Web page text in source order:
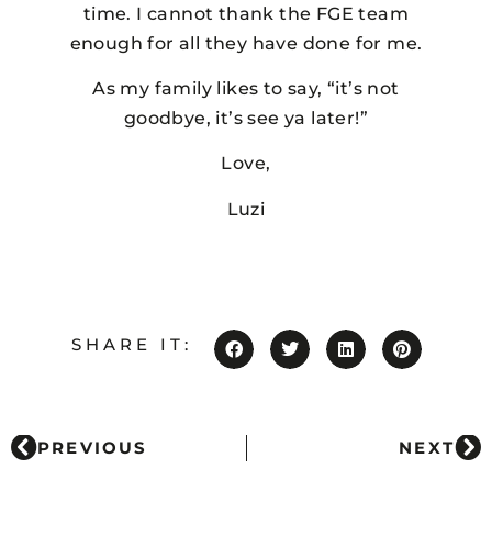
time. I cannot thank the FGE team
enough for all they have done for me.
As my family likes to say, “it’s not
goodbye, it’s see ya later!”
Love,
Luzi
SHARE IT:
PREVIOUS NEXT